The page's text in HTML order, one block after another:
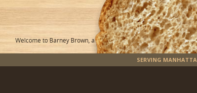
Welcome to Barney Brown, a custom-made social-sandwiching
SERVING